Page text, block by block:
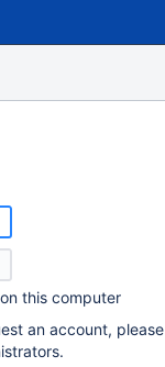
this computer
an account, please